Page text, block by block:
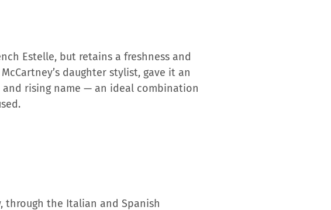
Estelle, but retains a freshness and
daughter stylist, gave it an
rising name — an ideal combination
through the Italian and Spanish